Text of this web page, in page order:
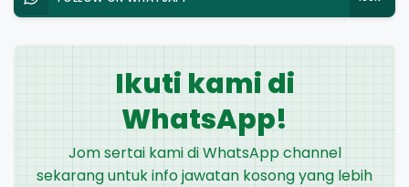
Ikuti kami di
WhatsApp!
Jom sertai kami di WhatsApp channel
sekarang untuk info jawatan kosong yang lebih